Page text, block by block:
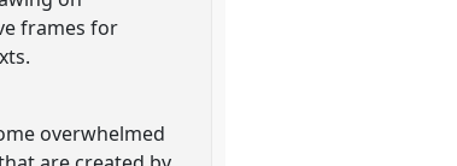
frames for
overwhelmed